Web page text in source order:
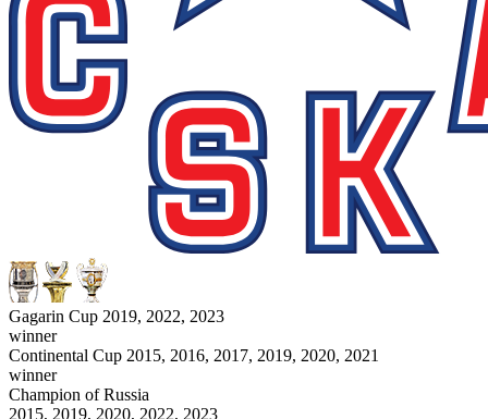
Gagarin Cup 2019, 2022, 2023
winner
Continental Cup 2015, 2016, 2017, 2019, 2020, 2021
winner
Champion of Russia
2015, 2019, 2020, 2022, 2023